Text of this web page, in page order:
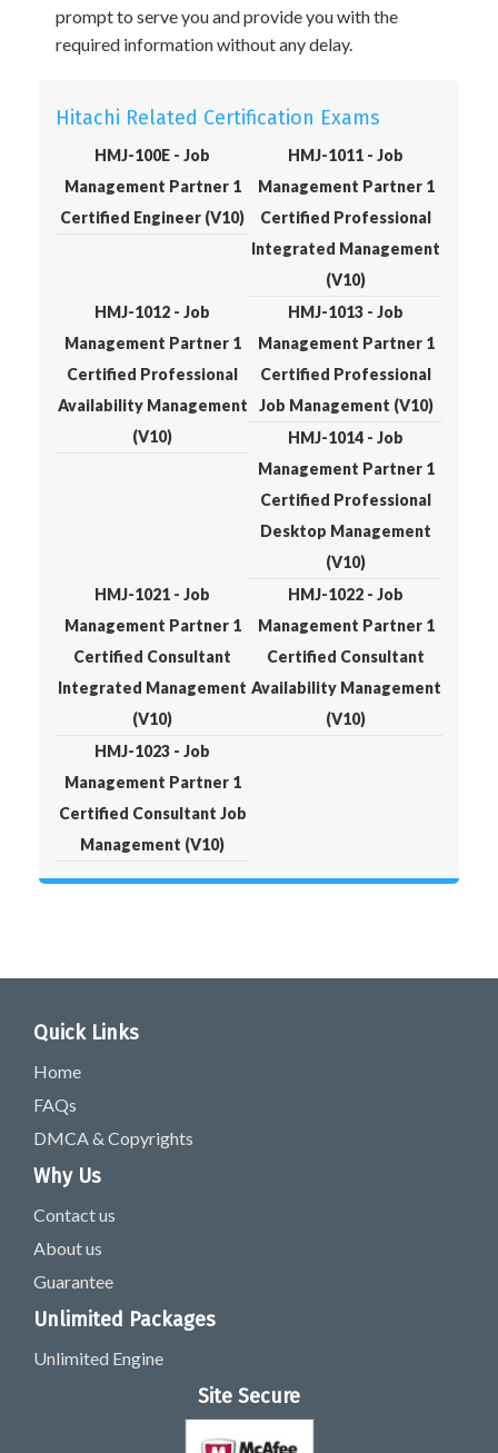
prompt to serve you and provide you with the
required information without any delay.
Hitachi Related Certification Exams
HMJ-100E - Job
Management Partner 1
Certified Engineer (V10)
HMJ-1011 - Job
Management Partner 1
Certified Professional
Integrated Management
(V10)
HMJ-1012 - Job
Management Partner 1
Certified Professional
Availability Management
(V10)
HMJ-1013 - Job
Management Partner 1
Certified Professional
Job Management (V10)
HMJ-1014 - Job
Management Partner 1
Certified Professional
Desktop Management
(V10)
HMJ-1021 - Job
Management Partner 1
Certified Consultant
Integrated Management
(V10)
HMJ-1022 - Job
Management Partner 1
Certified Consultant
Availability Management
(V10)
HMJ-1023 - Job
Management Partner 1
Certified Consultant Job
Management (V10)
Quick Links
Home
FAQs
DMCA & Copyrights
Why Us
Contact us
About us
Guarantee
Unlimited Packages
Unlimited Engine
Site Secure